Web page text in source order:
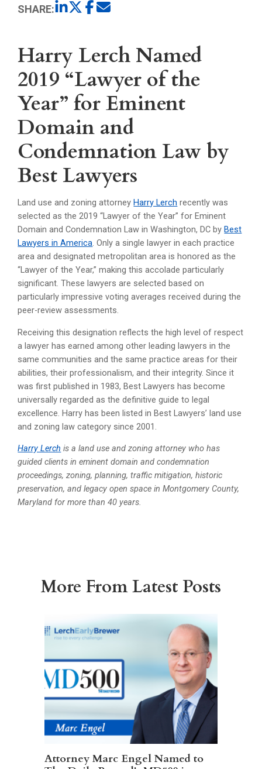
SHARE:
Harry Lerch Named
2019 “Lawyer of the
Year” for Eminent
Domain and
Condemnation Law by
Best Lawyers
Land use and zoning attorney Harry Lerch recently was
selected as the 2019 “Lawyer of the Year” for Eminent
Domain and Condemnation Law in Washington, DC by Best
Lawyers in America. Only a single lawyer in each practice
area and designated metropolitan area is honored as the
“Lawyer of the Year,” making this accolade particularly
significant. These lawyers are selected based on
particularly impressive voting averages received during the
peer-review assessments.
Receiving this designation reflects the high level of respect
a lawyer has earned among other leading lawyers in the
same communities and the same practice areas for their
abilities, their professionalism, and their integrity. Since it
was first published in 1983, Best Lawyers has become
universally regarded as the definitive guide to legal
excellence. Harry has been listed in Best Lawyers’ land use
and zoning law category since 2001.
Harry Lerch is a land use and zoning attorney who has
guided clients in eminent domain and condemnation
proceedings, zoning, planning, traffic mitigation, historic
preservation, and legacy open space in Montgomery County,
Maryland for more than 40 years.
More From Latest Posts
Attorney Marc Engel Named to